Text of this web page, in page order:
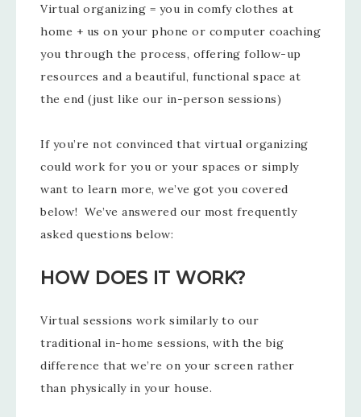
Virtual organizing = you in comfy clothes at
home + us on your phone or computer coaching
you through the process, offering follow-up
resources and a beautiful, functional space at
the end (just like our in-person sessions)
If you’re not convinced that virtual organizing
could work for you or your spaces or simply
want to learn more, we’ve got you covered
below! We’ve answered our most frequently
asked questions below:
HOW DOES IT WORK?
Virtual sessions work similarly to our
traditional in-home sessions, with the big
difference that we’re on your screen rather
than physically in your house.